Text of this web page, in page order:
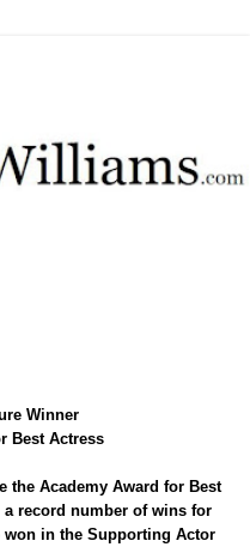
Winner
Best Actress
the Academy Award for Best
record number of wins for
in the Supporting Actor